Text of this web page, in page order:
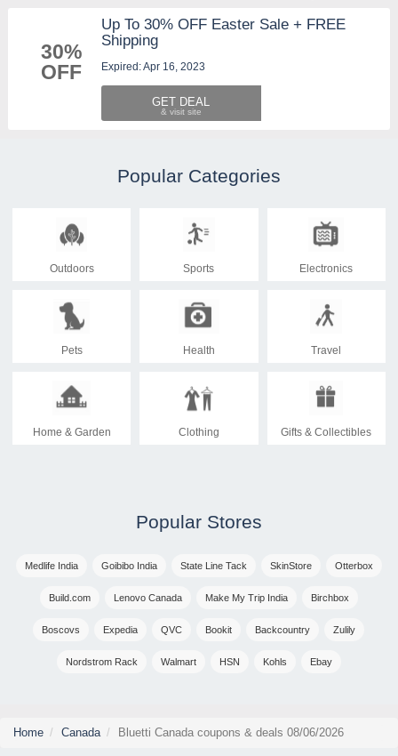
30%
OFF
Up To 30% OFF Easter Sale + FREE
Shipping
Expired: Apr 16, 2023
GET DEAL
Popular Categories
Outdoors Sports Electronics
Pets Health Travel
Home & Garden Clothing Gifts & Collectibles
Popular Stores
Medlife India Goibibo India State Line Tack SkinStore Otterbox
Build.com Lenovo Canada Make My Trip India Birchbox
Boscovs Expedia QVC Bookit Backcountry Zulily
Nordstrom Rack Walmart HSN Kohls Ebay
Home Canada Bluetti Canada coupons & deals 08/06/2026